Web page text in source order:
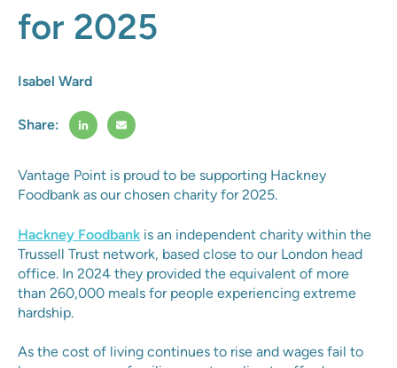
for 2025
Isabel Ward
Share:
Vantage Point is proud to be supporting Hackney
Foodbank as our chosen charity for 2025.
Hackney Foodbank is an independent charity within the
Trussell Trust network, based close to our London head
office. In 2024 they provided the equivalent of more
than 260,000 meals for people experiencing extreme
hardship.
As the cost of living continues to rise and wages fail to